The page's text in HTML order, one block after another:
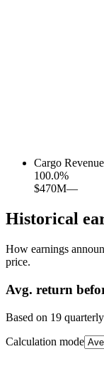
Cargo Revenue
100.0%
$470M—
Historical
How earnings
price.
Avg. return
Based on 19
Calculation mode